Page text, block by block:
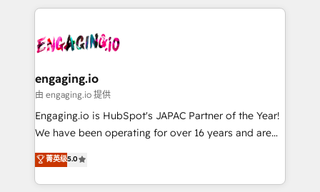
advanced optimization & adoption 📍 São Paulo, BR
• Des Moines, IA • New York, NY
dados e automatizar operações. O objetivo é
operacional de receita conectando equipes
Também somos distribuidores oficiais da HubSpot
e de mais de 150 softwares globais permitindo
contratar e pagar a HubSpot em reais com nota
fiscal no Brasil e gerar economia de até 50% na
Oferecemos ainda agentes de IA especializados em
HubSpot que automatizam tarefas executam rotinas
engaging.io
由 engaging.io 提供
Engaging.io is HubSpot's JAPAC Partner of the Year!
We have been operating for over 16 years and are
one of HubSpot's most experienced and technically
capable Agency Partners globally. We specialise in
complex CRM migrations, implementations,
菁英级5.0